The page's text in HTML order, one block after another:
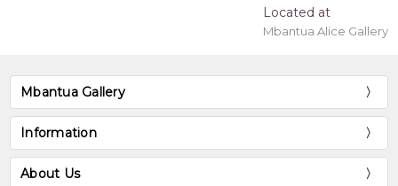
Located at
Mbantua Alice Gallery
Mbantua Gallery
Information
About Us